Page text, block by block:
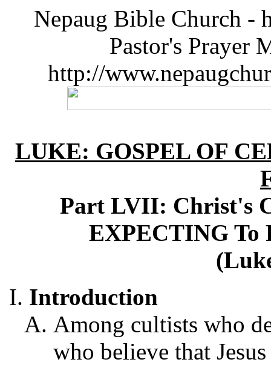
Nepaug Bible Church -
Pastor's Prayer
http://
LUKE: GOSPEL OF
Part LVII: Christ's
EXPECTING To
Introduction
Among cultists who
who believe that